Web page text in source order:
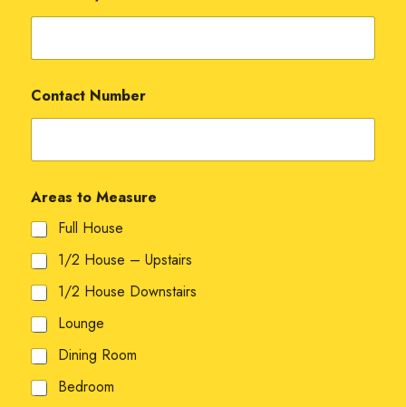
Contact Number
Areas to Measure
Full House
1/2 House – Upstairs
1/2 House Downstairs
Lounge
Dining Room
Bedroom